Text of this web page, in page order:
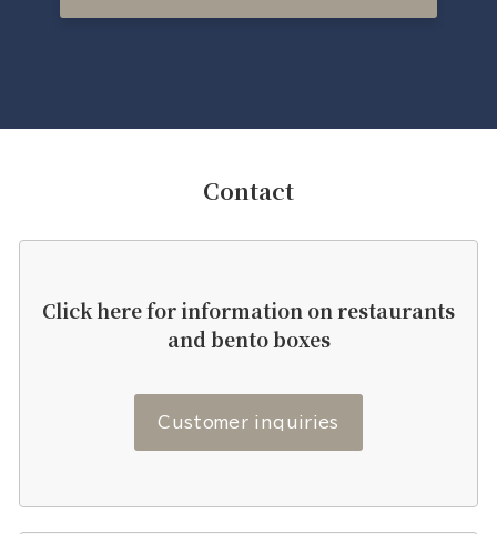
Contact
Click here for information on restaurants
and bento boxes
Customer inquiries